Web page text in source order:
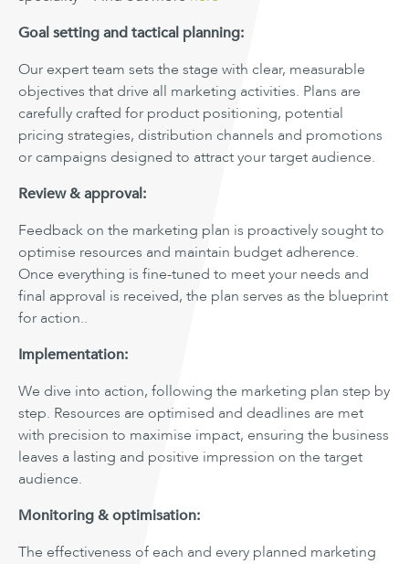
Goal setting and tactical planning:
Our expert team sets the stage with clear, measurable
objectives that drive all marketing activities. Plans are
carefully crafted for product positioning, potential
pricing strategies, distribution channels and promotions
or campaigns designed to attract your target audience.
Review & approval:
Feedback on the marketing plan is proactively sought to
optimise resources and maintain budget adherence.
Once everything is fine-tuned to meet your needs and
final approval is received, the plan serves as the blueprint
for action..
Implementation:
We dive into action, following the marketing plan step by
step. Resources are optimised and deadlines are met
with precision to maximise impact, ensuring the business
leaves a lasting and positive impression on the target
audience.
Monitoring & optimisation:
The effectiveness of each and every planned marketing